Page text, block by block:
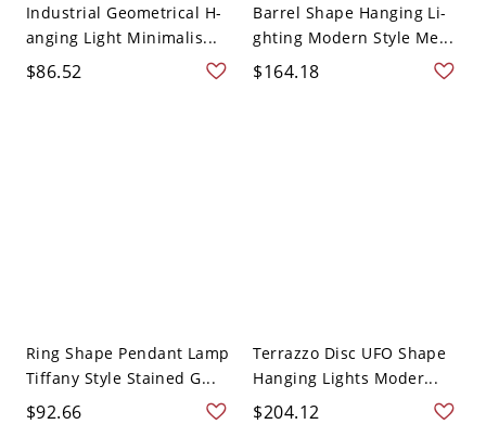
Industrial Geometrical H-
anging Light Minimalis...
$86.52
Barrel Shape Hanging Li-
ghting Modern Style Me...
$164.18
Ring Shape Pendant Lamp
Tiffany Style Stained G...
$92.66
Terrazzo Disc UFO Shape
Hanging Lights Moder...
$204.12